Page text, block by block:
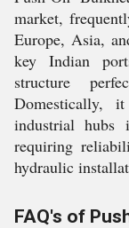
market,
Europe, Asia,
key Indian
structure
Domestically,
industrial hubs
requiring
hydraulic
FAQ's of